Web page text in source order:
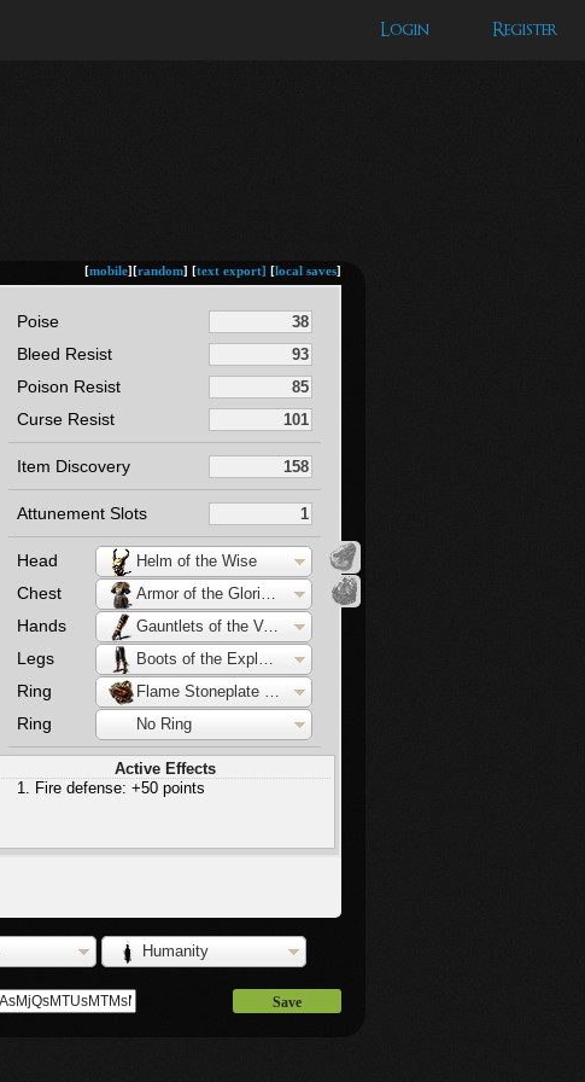
Login Register
[mobile][random] [text export] [local saves]
Poise
Bleed Resist
Poison Resist
Curse Resist
Item Discovery
Attunement Slots
Head Helm of the Wise
Chest Armor of the Glorious
Hands Gauntlets of the Vanquisher
Legs Boots of the Explorer
Ring Flame Stoneplate Ring
Ring No Ring
Active Effects
Fire defense: +50 points
Humanity
Save